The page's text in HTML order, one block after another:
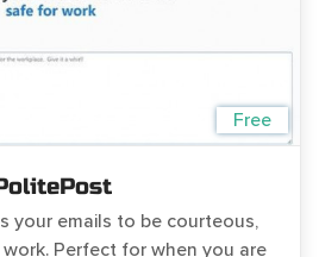
Free
your emails to be courteous,
Perfect for when you are